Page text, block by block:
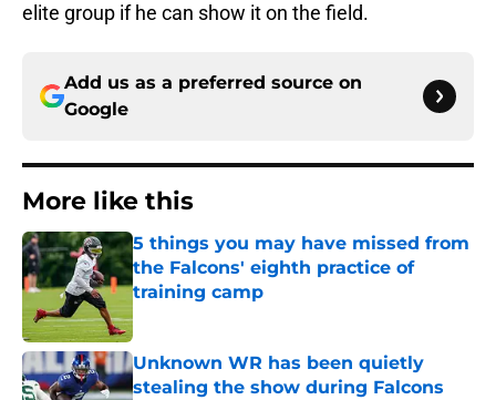
elite group if he can show it on the field.
Add us as a preferred source on
Google
More like this
5 things you may have missed from
the Falcons' eighth practice of
training camp
Published by on Invalid Date
Unknown WR has been quietly
stealing the show during Falcons